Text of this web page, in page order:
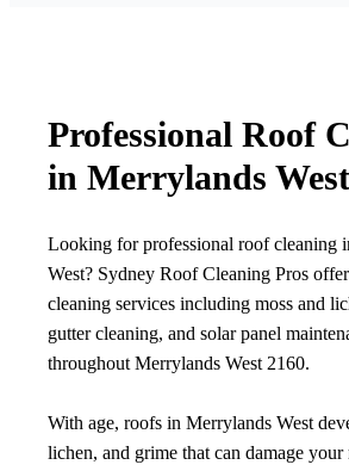
Professional Roof
in Merrylands West
Looking for professional roof cleaning
West? Sydney Roof Cleaning Pros
cleaning services including moss and
gutter cleaning, and solar panel
throughout Merrylands West 2160.
With age, roofs in Merrylands West
lichen, and grime that can damage